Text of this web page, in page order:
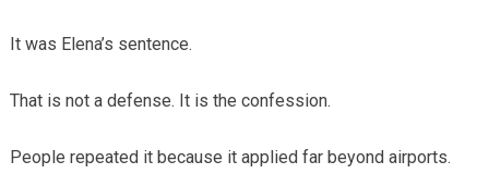
It was Elena’s sentence.
That is not a defense. It is the confession.
People repeated it because it applied far beyond airports.